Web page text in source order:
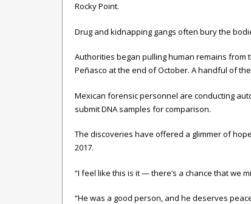
Rocky Point.
Drug and kidnapping gangs often bury the
Authorities began pulling human remains from
Peñasco at the end of October. A handful of
Mexican forensic personnel are conducting
submit DNA samples for comparison.
The discoveries have offered a glimmer of
2017.
“I feel like this is it — there’s a chance that we
“He was a good person, and he deserves